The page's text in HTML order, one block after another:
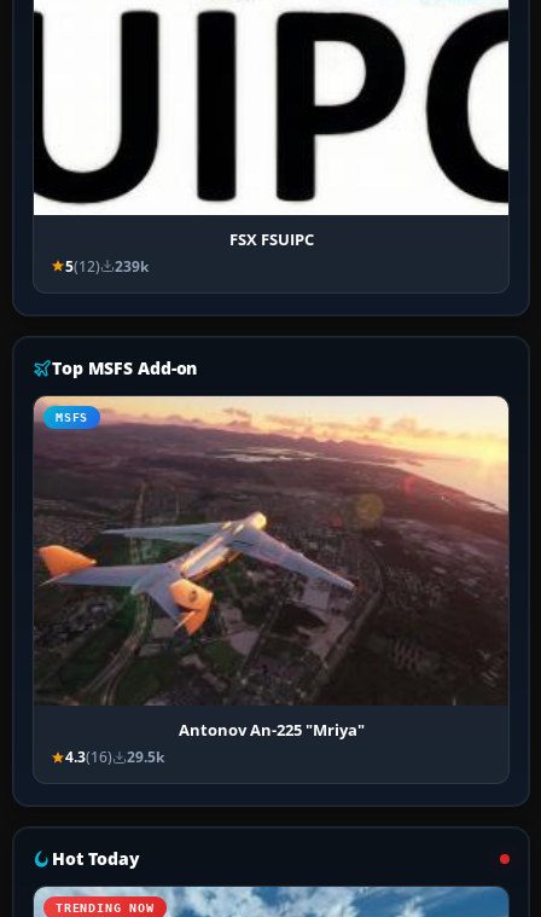
FSX FSUIPC
5(12) 239k
Top MSFS Add-on
MSFS
Antonov An-225 "Mriya"
4.3(16) 29.5k
Hot Today
TRENDING NOW